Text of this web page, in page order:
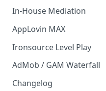
In-House Mediation
Banner / MREC
Interstitial
Rewarded
Native
AppLovin MAX
Ironsource Level Play
IronSource Level Play
Adapter compatibility
AdMob / GAM Waterfall
Changelog